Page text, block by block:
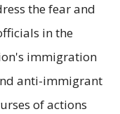
the fear and
in the
immigration
anti-immigrant
of actions